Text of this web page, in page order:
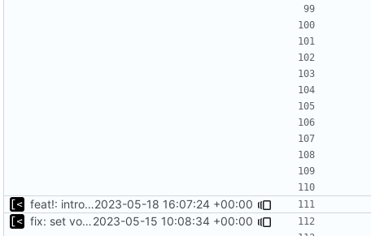
feat!: introduce new distribution structure2023-05-18 16:07:24 +00:00
fix: set volumes after search2023-05-15 10:08:34 +00:00